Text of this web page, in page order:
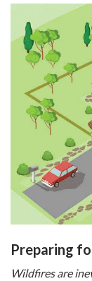
Preparing
Wildfires are